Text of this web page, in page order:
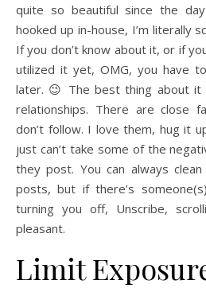
quite so beautiful since the
hooked up in-house, I’m literally
If you don’t know about it, or if
utilized it yet, OMG, you have
later. 😉 The best thing about
relationships. There are close
don’t follow. I love them, hug it
just can’t take some of the
they post. You can always
posts, but if there’s
turning you off, Unscribe,
pleasant.
Limit